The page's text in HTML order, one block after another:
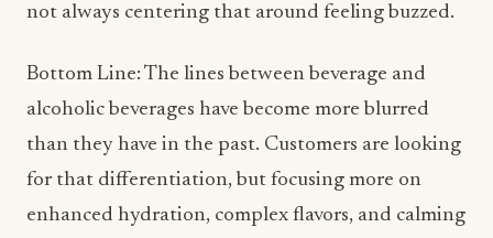
not always centering that around feeling buzzed.
Bottom Line: The lines between beverage and
alcoholic beverages have become more blurred
than they have in the past. Customers are looking
for that differentiation, but focusing more on
enhanced hydration, complex flavors, and calming